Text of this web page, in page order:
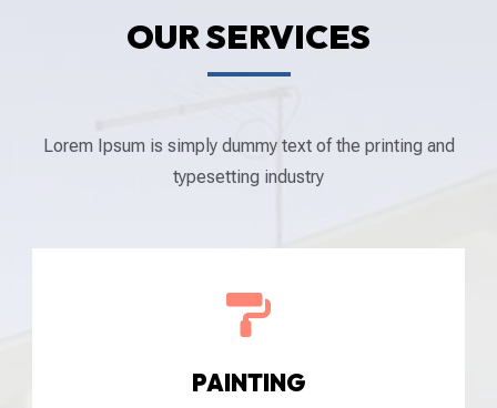
OUR SERVICES
Lorem Ipsum is simply dummy text of the printing and
typesetting industry

PAINTING